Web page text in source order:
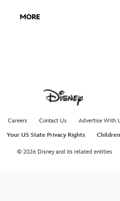
MORE
Careers Contact Us Advertise With
Your US State Privacy Rights
© 2026 Disney and its related entities